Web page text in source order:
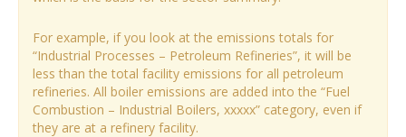
For example, if you look at the emissions totals for
“Industrial Processes – Petroleum Refineries”, it will be
less than the total facility emissions for all petroleum
refineries. All boiler emissions are added into the “Fuel
Combustion – Industrial Boilers, xxxxx” category, even if
they are at a refinery facility.